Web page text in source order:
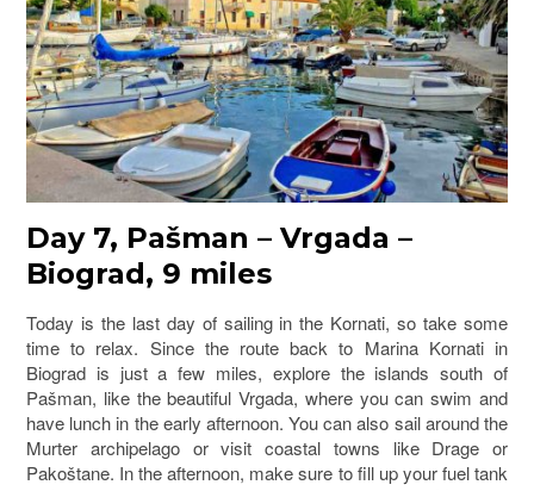
Day 7, Pašman – Vrgada –
Biograd, 9 miles
Today is the last day of sailing in the Kornati, so take some
time to relax. Since the route back to Marina Kornati in
Biograd is just a few miles, explore the islands south of
Pašman, like the beautiful Vrgada, where you can swim and
have lunch in the early afternoon. You can also sail around the
Murter archipelago or visit coastal towns like Drage or
Pakoštane. In the afternoon, make sure to fill up your fuel tank